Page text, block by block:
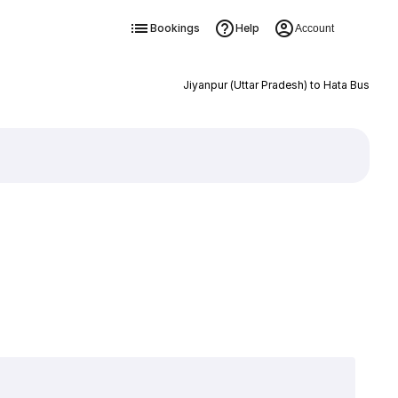
Bookings Help Account
Jiyanpur (Uttar Pradesh) to Hata Bus